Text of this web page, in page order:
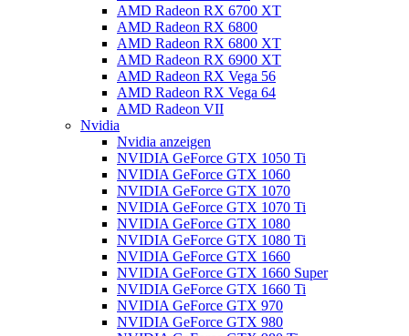
AMD Radeon RX 6700 XT
AMD Radeon RX 6800
AMD Radeon RX 6800 XT
AMD Radeon RX 6900 XT
AMD Radeon RX Vega 56
AMD Radeon RX Vega 64
AMD Radeon VII
Nvidia
Nvidia anzeigen
NVIDIA GeForce GTX 1050 Ti
NVIDIA GeForce GTX 1060
NVIDIA GeForce GTX 1070
NVIDIA GeForce GTX 1070 Ti
NVIDIA GeForce GTX 1080
NVIDIA GeForce GTX 1080 Ti
NVIDIA GeForce GTX 1660
NVIDIA GeForce GTX 1660 Super
NVIDIA GeForce GTX 1660 Ti
NVIDIA GeForce GTX 970
NVIDIA GeForce GTX 980